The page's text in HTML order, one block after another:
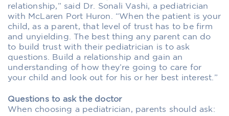
relationship,” said Dr. Sonali Vashi, a pediatrician
with McLaren Port Huron. “When the patient is your
child, as a parent, that level of trust has to be firm
and unyielding. The best thing any parent can do
to build trust with their pediatrician is to ask
questions. Build a relationship and gain an
understanding of how they’re going to care for
your child and look out for his or her best interest.”
Questions to ask the doctor
When choosing a pediatrician, parents should ask: